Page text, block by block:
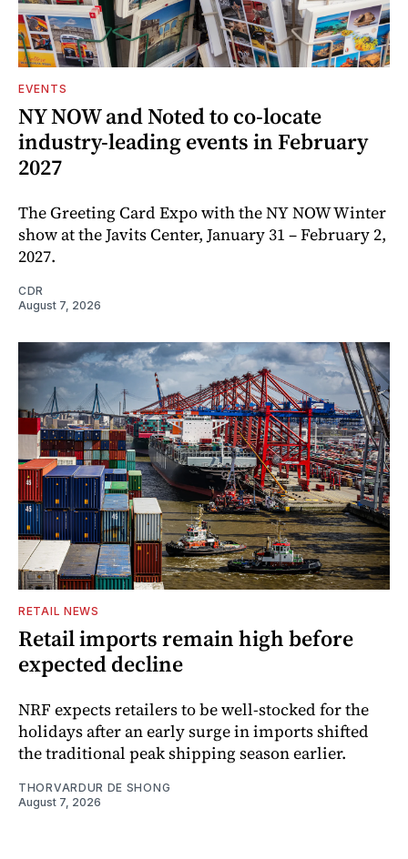
EVENTS
NY NOW and Noted to co-locate
industry-leading events in February
2027
The Greeting Card Expo with the NY NOW Winter
show at the Javits Center, January 31 – February 2,
2027.
CDR
August 7, 2026
RETAIL NEWS
Retail imports remain high before
expected decline
NRF expects retailers to be well-stocked for the
holidays after an early surge in imports shifted
the traditional peak shipping season earlier.
THORVARDUR DE SHONG
August 7, 2026